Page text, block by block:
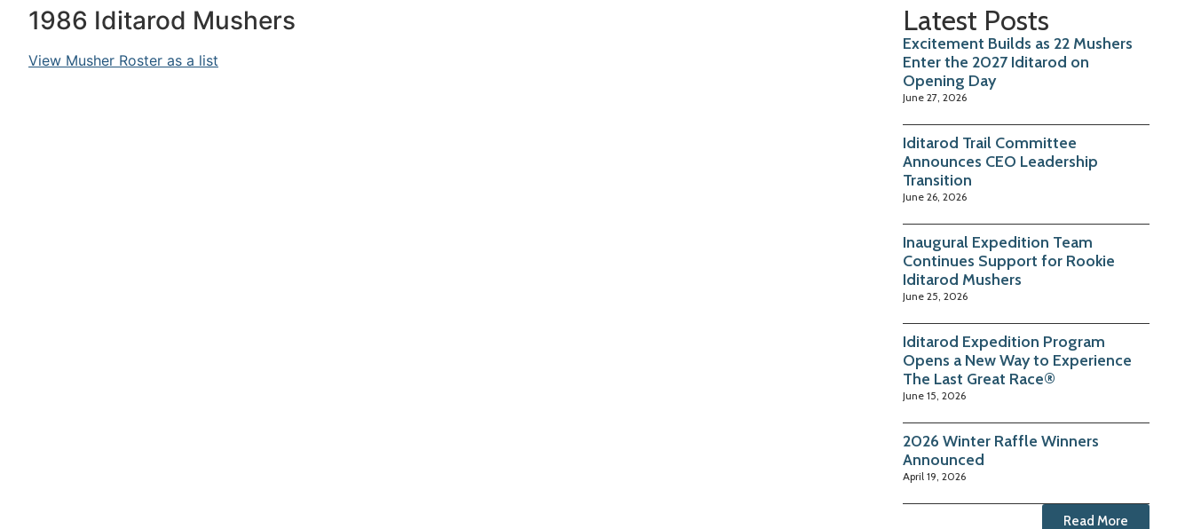
1986 Iditarod Mushers
View Musher Roster as a list
Latest Posts
Excitement Builds as 22 Mushers
Enter the 2027 Iditarod on
Opening Day
June 27, 2026
Iditarod Trail Committee
Announces CEO Leadership
Transition
June 26, 2026
Inaugural Expedition Team
Continues Support for Rookie
Iditarod Mushers
June 25, 2026
Iditarod Expedition Program
Opens a New Way to Experience
The Last Great Race®
June 15, 2026
2026 Winter Raffle Winners
Announced
April 19, 2026
Read More